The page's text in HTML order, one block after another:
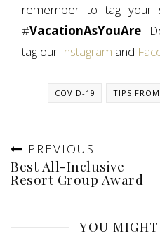
remember to tag your
#VacationAsYouAre.
tag our Instagram and
COVID-19 TIPS
PREVIOUS
Best All-Inclusive
Resort Group Award
YOU